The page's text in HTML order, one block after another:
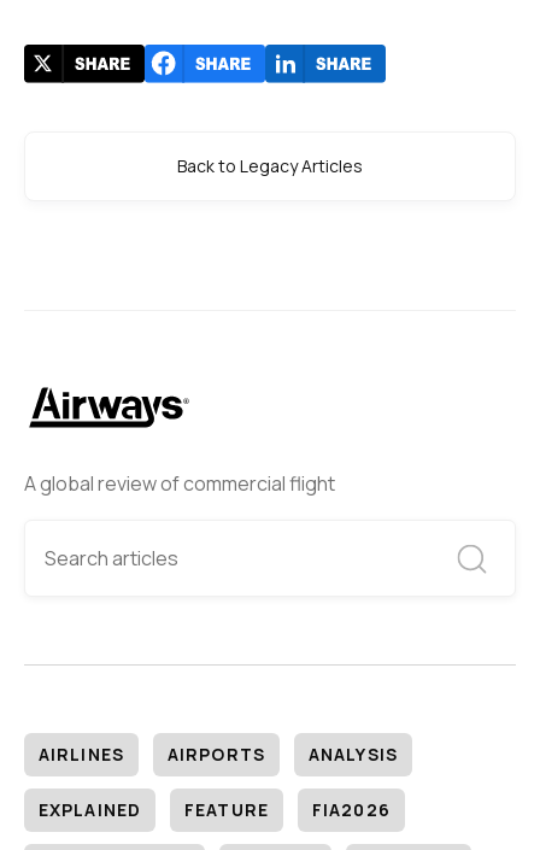
A global review of commercial flight
AIRLINES AIRPORTS ANALYSIS
EXPLAINED FEATURE FIA2026
Back to Legacy Articles